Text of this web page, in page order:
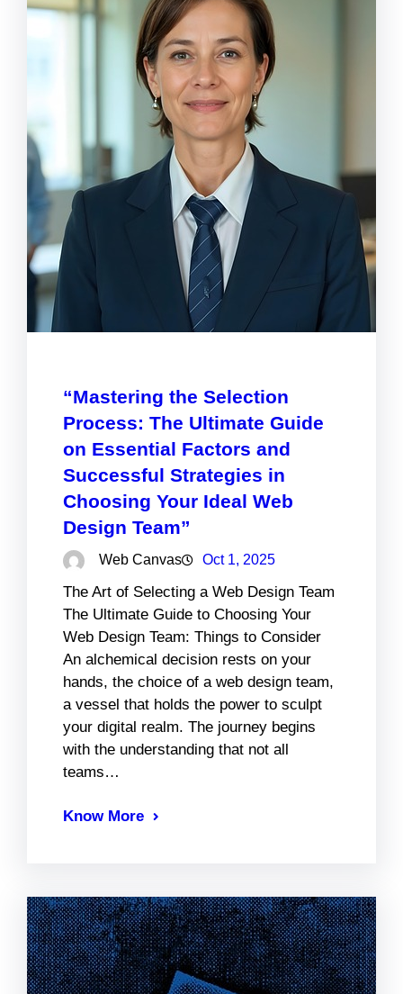
“Mastering the Selection
Process: The Ultimate Guide
on Essential Factors and
Successful Strategies in
Choosing Your Ideal Web
Design Team”
Web Canvas Oct 1, 2025
The Art of Selecting a Web Design Team
The Ultimate Guide to Choosing Your
Web Design Team: Things to Consider
An alchemical decision rests on your
hands, the choice of a web design team,
a vessel that holds the power to sculpt
your digital realm. The journey begins
with the understanding that not all
teams…
Know More